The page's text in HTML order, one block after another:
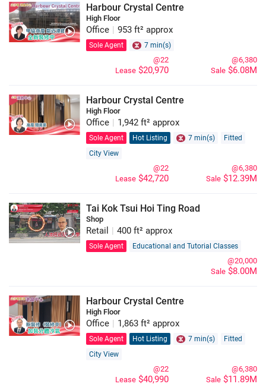
Harbour Crystal Centre
High Floor
Office 953 ft² approx
Sole Agent 7 min(s)
Sale $6.08M
@6,380
Lease $20,970
@22
Harbour Crystal Centre
High Floor
Office 1,942 ft² approx
Sole Agent Hot Listing 7 min(s)
Fitted
City View
Sale $12.39M
@6,380
Lease $42,720
@22
Tai Kok Tsui Hoi Ting Road
Shop
Retail 400 ft² approx
Sole Agent Educational and Tutorial Classes
Sale $8.00M
@20,000
Harbour Crystal Centre
High Floor
Office 1,863 ft² approx
Sole Agent Hot Listing 7 min(s)
Fitted
City View
Sale $11.89M
@6,380
Lease $40,990
@22